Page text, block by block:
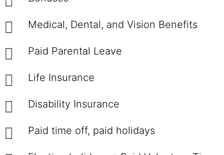
Medical, Dental, and Vision Benefits
Paid Parental Leave
Life Insurance
Disability Insurance
Paid time off, paid holidays